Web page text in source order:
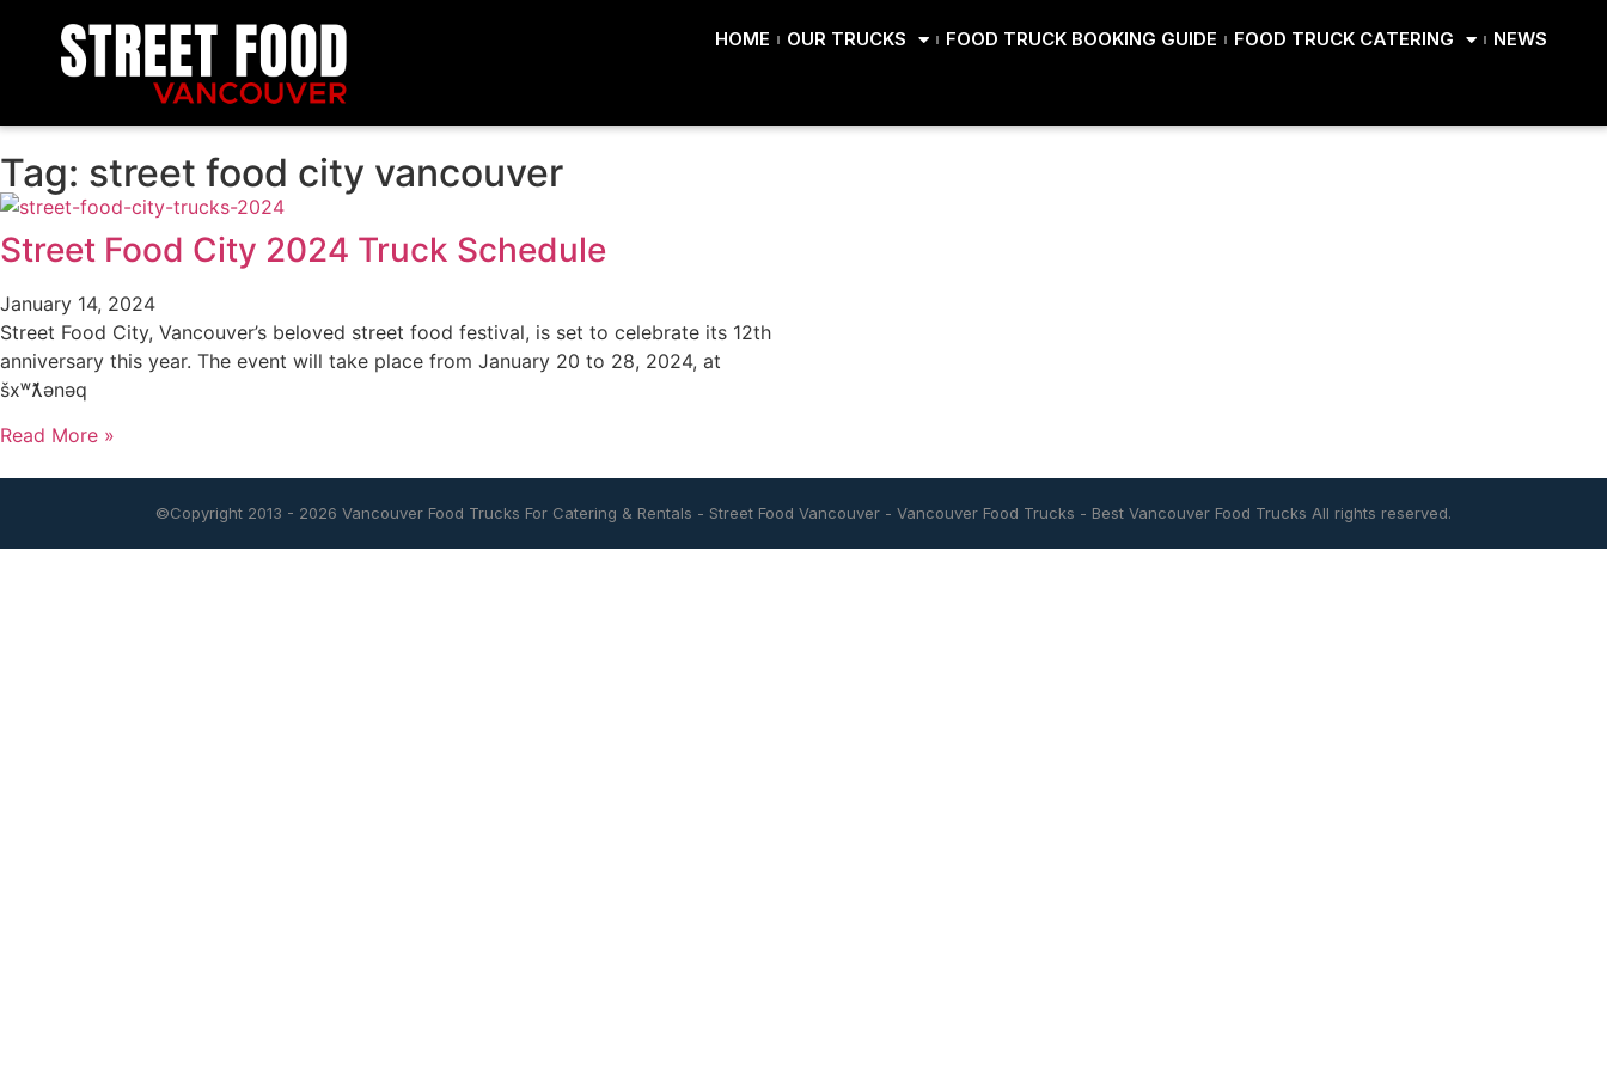
HOME OUR TRUCKS FOOD TRUCK BOOKING GUIDE FOOD TRUCK CATERING NEWS
Tag: street food city vancouver
Street Food City 2024 Truck Schedule
January 14, 2024
Street Food City, Vancouver’s beloved street food festival, is set to celebrate its 12th
anniversary this year. The event will take place from January 20 to 28, 2024, at
šxʷƛ̓ənəq
Read More »
©Copyright 2013 - 2026 Vancouver Food Trucks For Catering & Rentals - Street Food Vancouver - Vancouver Food Trucks - Best Vancouver Food Trucks All rights reserved.